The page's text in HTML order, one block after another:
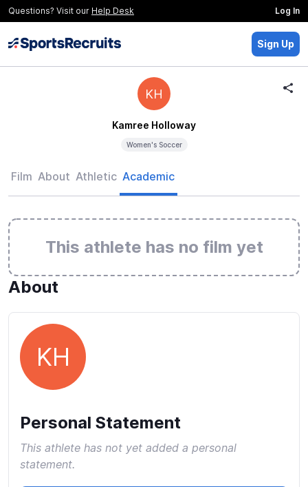
Questions? Visit our Help Desk Log In
Sign Up
KH
Kamree Holloway
Women's Soccer
Film About Athletic Academic
This athlete has no film yet
About
KH
Personal Statement
This athlete has not yet added a personal
statement.